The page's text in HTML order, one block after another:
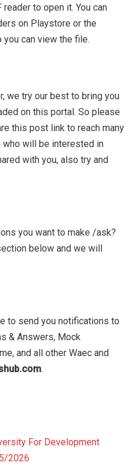
reader to open it. You can
on Playstore or the
can view the file.
we try our best to bring you
on this portal. So please
this post link to reach many
who will be interested in
with you, also try and
you want to make /ask?
below and we will
to send you notifications to
& Answers, Mock
and all other Waec and
.
For Development
2026